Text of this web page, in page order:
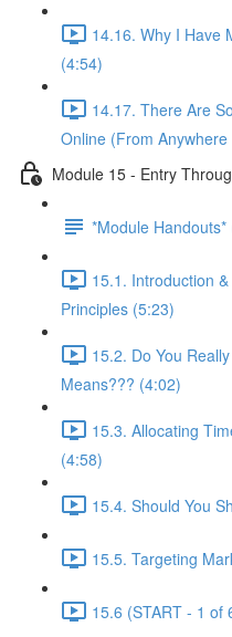
14.16. Why I Have
(4:54)
14.17. There Are
Online (From
Module 15 - Entry
*Module Handouts*
15.1. Introduction
Principles (5:23)
15.2. Do You
Means??? (4:02)
15.3. Allocating
(4:58)
15.4. Should You
15.5. Targeting
15.6 (START - 1 of